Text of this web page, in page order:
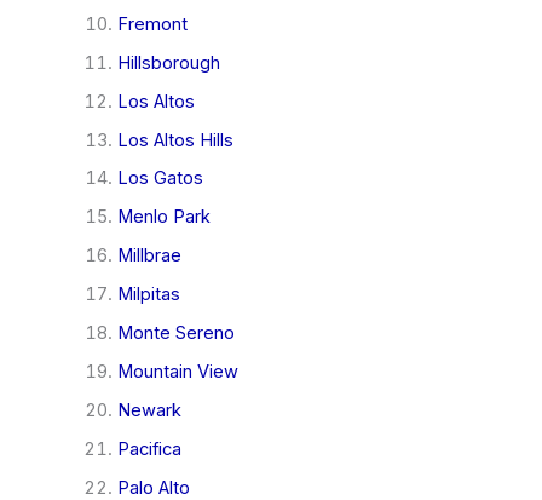
Fremont
Hillsborough
Los Altos
Los Altos Hills
Los Gatos
Menlo Park
Millbrae
Milpitas
Monte Sereno
Mountain View
Newark
Pacifica
Palo Alto